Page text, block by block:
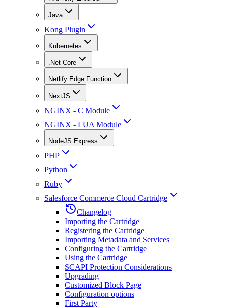
Java
Kong Plugin
Kubernetes
.Net Core
Netlify Edge Function
NextJS
NGINX - C Module
NGINX - LUA Module
NodeJS Express
PHP
Python
Ruby
Salesforce Commerce Cloud Cartridge
Changelog
Importing the Cartridge
Registering the Cartridge
Importing Metadata and Services
Configuring the Cartridge
Using the Cartridge
SCAPI Protection Considerations
Upgrading
Customized Block Page
Configuration options
First Party